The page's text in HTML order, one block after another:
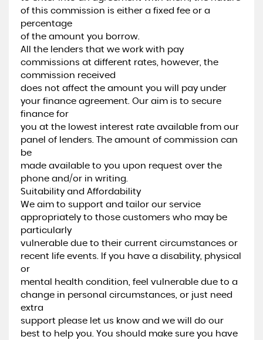
of this commission is either a fixed fee or a
percentage
of the amount you borrow.
All the lenders that we work with pay
commissions at different rates, however, the
commission received
does not affect the amount you will pay under
your finance agreement. Our aim is to secure
finance for
you at the lowest interest rate available from our
panel of lenders. The amount of commission can
be
made available to you upon request over the
phone and/or in writing.
Suitability and Affordability
We aim to support and tailor our service
appropriately to those customers who may be
particularly
vulnerable due to their current circumstances or
recent life events. If you have a disability, physical
or
mental health condition, feel vulnerable due to a
change in personal circumstances, or just need
extra
support please let us know and we will do our
best to help you. You should make sure you have